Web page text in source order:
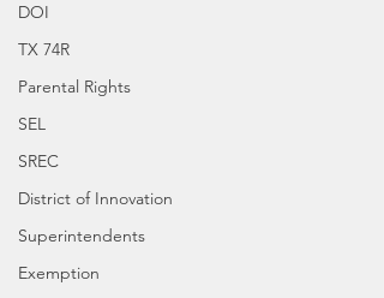
DOI
TX 74R
Parental Rights
SEL
SREC
District of Innovation
Superintendents
Exemption